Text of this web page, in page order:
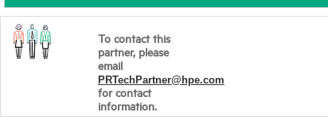
To contact this
partner, please
email
PRTechPartner@hpe.com
for contact
information.